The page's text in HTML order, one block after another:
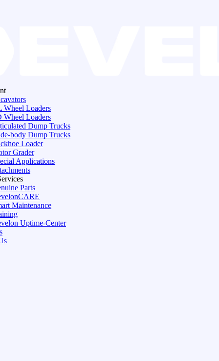
Wheel Loaders
Wheel Loaders
Dump Trucks
body Dump Trucks
Loader
Grader
Applications
Parts
Maintenance
Uptime-Center